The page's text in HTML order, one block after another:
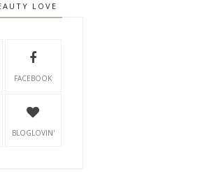
LOVE
FACEBOOK
BLOGLOVIN'